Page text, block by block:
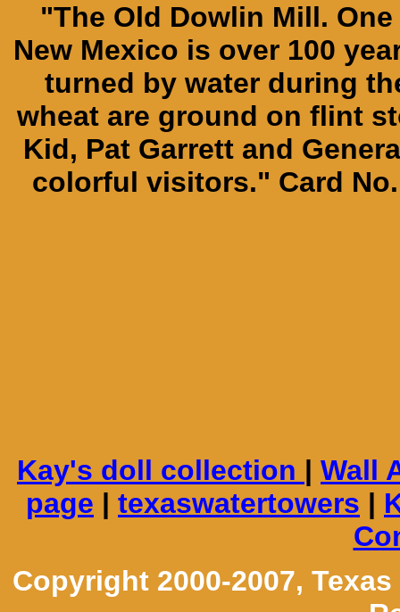
"The Old Dowlin Mill.
New Mexico is over 100
turned by water during
wheat are ground on flint
Kid, Pat Garrett and
colorful visitors." Card
Kay's doll collection | Wall
page | texaswatertowers |
Copyright 2000-2007,